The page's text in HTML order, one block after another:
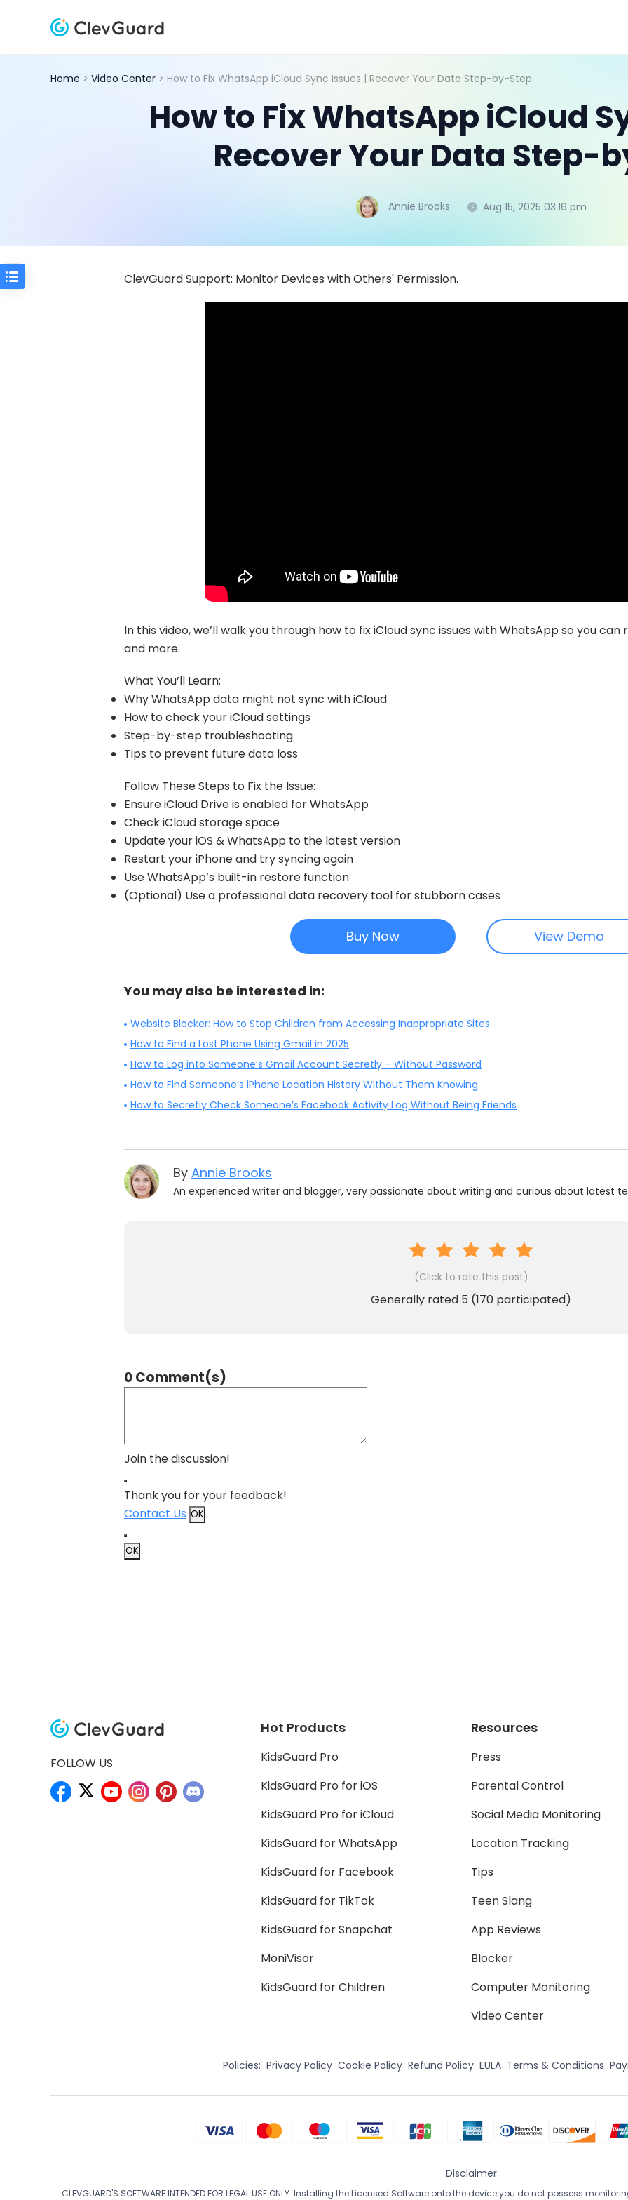
Home > Video Center > How to Fix WhatsApp iCloud Sync Issues | Recover Your Data Step-by-Step
How to Fix WhatsApp iCloud
Recover Your Data Step-
Annie Brooks Aug 15, 2025 03:16 pm
ClevGuard Support: Monitor Devices with Others' Permission.
In this video, we’ll walk you through how to fix iCloud sync issues with WhatsApp so you
and more.
What You’ll Learn:
Why WhatsApp data might not sync with iCloud
How to check your iCloud settings
Step-by-step troubleshooting
Tips to prevent future data loss
Follow These Steps to Fix the Issue:
Ensure iCloud Drive is enabled for WhatsApp
Check iCloud storage space
Update your iOS & WhatsApp to the latest version
Restart your iPhone and try syncing again
Use WhatsApp’s built-in restore function
(Optional) Use a professional data recovery tool for stubborn cases
Buy Now View Demo
You may also be interested in:
Website Blocker: How to Stop Children from Accessing Inappropriate Sites
How to Find a Lost Phone Using Gmail in 2025
How to Log into Someone’s Gmail Account Secretly – Without Password
How to Find Someone’s iPhone Location History Without Them Knowing
How to Secretly Check Someone’s Facebook Activity Log Without Being Friends
By Annie Brooks
An experienced writer and blogger, very passionate about writing and curious about latest
(Click to rate this post)
Generally rated 5 (170 participated)
0 Comment(s)
Join the discussion!
Thank you for your feedback!
Contact Us OK
OK
FOLLOW US
Hot Products
KidsGuard Pro
KidsGuard Pro for iOS
KidsGuard Pro for iCloud
KidsGuard for WhatsApp
KidsGuard for Facebook
KidsGuard for TikTok
KidsGuard for Snapchat
MoniVisor
KidsGuard for Children
Resources
Press
Parental Control
Social Media Monitoring
Location Tracking
Tips
Teen Slang
App Reviews
Blocker
Computer Monitoring
Video Center
Policies: Privacy Policy Cookie Policy Refund Policy EULA Terms & Conditions
Disclaimer
CLEVGUARD'S SOFTWARE INTENDED FOR LEGAL USE ONLY. Installing the Licensed Software onto the device you do not possess